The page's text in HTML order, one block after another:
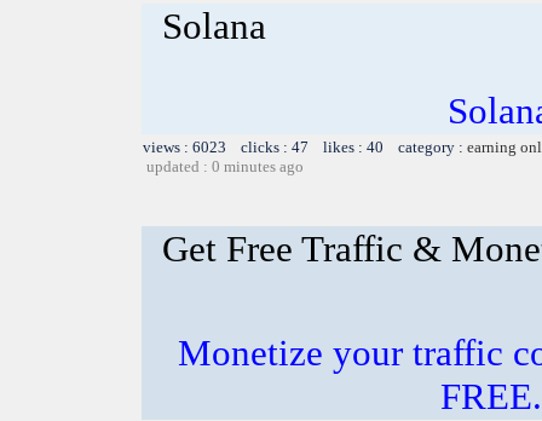
Solana
views : 6023 clicks : 47 likes : 40 category : earning
updated : 0 minutes ago
Get Free Traffic &
Monetize your traffic